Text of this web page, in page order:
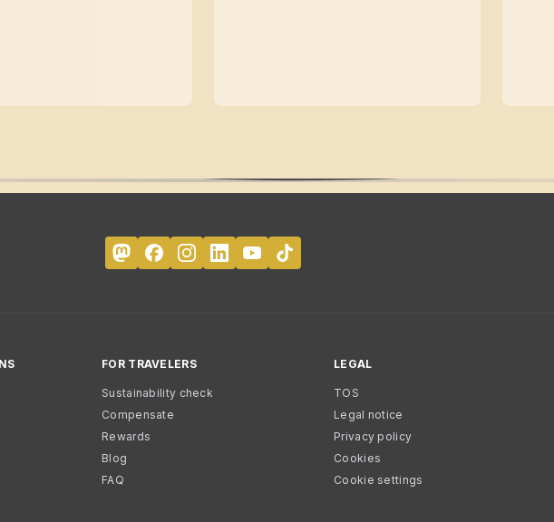
FOR TRAVELERS
Sustainability check
Compensate
Rewards
Blog
FAQ
LEGAL
TOS
Legal notice
Privacy policy
Cookies
Cookie settings